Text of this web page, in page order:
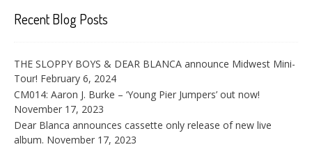
Recent Blog Posts
THE SLOPPY BOYS & DEAR BLANCA announce Midwest Mini-
Tour! February 6, 2024
CM014: Aaron J. Burke – ‘Young Pier Jumpers’ out now!
November 17, 2023
Dear Blanca announces cassette only release of new live
album. November 17, 2023